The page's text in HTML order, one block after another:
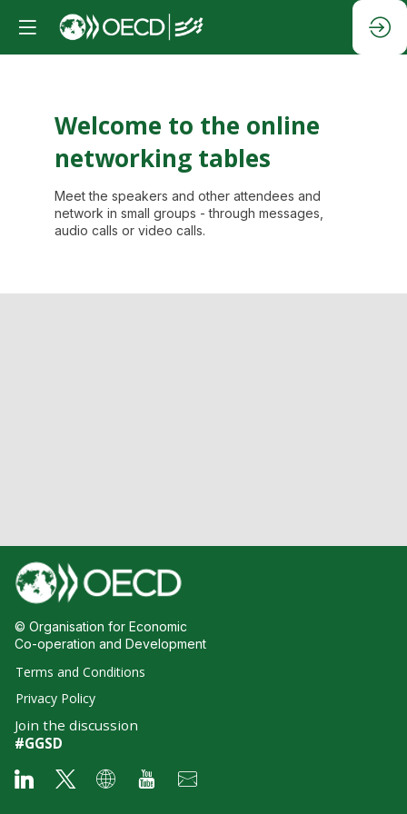
Welcome to the online
networking tables
Meet the speakers and other attendees and
network in small groups - through messages,
audio calls or video calls.
© Organisation for Economic
Co-operation and Development
Terms and Conditions
Privacy Policy
Join the discussion
#GGSD